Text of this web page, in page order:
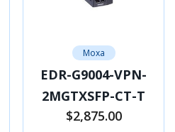
Moxa
EDR-G9004-VPN-
2MGTXSFP-CT-T
$2,875.00